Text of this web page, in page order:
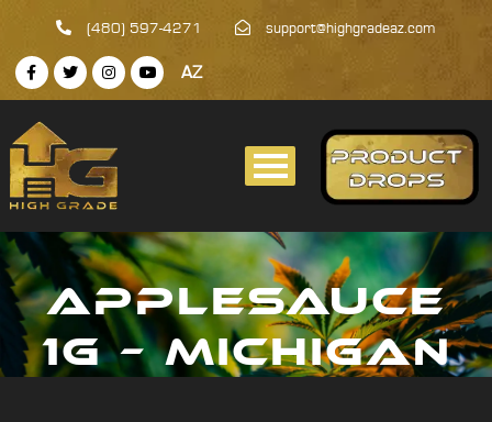
(480) 597-4271 support@highgradeaz.com
AZ
APPLESAUCE
1G – MICHIGAN